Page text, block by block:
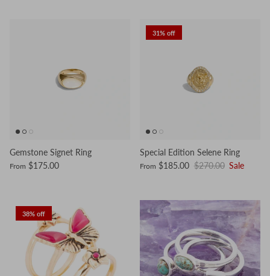
Gemstone Signet Ring
From $175.00
31% off
Special Edition Selene Ring
From $185.00 $270.00 Sale
38% off